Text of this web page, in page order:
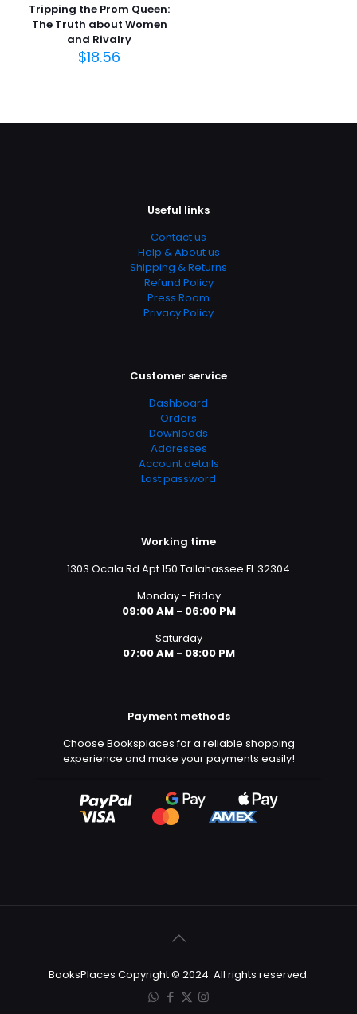
Tripping the Prom Queen:
The Truth about Women
and Rivalry
$18.56
Useful links
Contact us
Help & About us
Shipping & Returns
Refund Policy
Press Room
Privacy Policy
Customer service
Dashboard
Orders
Downloads
Addresses
Account details
Lost password
Working time
1303 Ocala Rd Apt 150 Tallahassee FL 32304
Monday - Friday
09:00 AM - 06:00 PM
Saturday
07:00 AM - 08:00 PM
Payment methods
Choose Booksplaces for a reliable shopping
experience and make your payments easily!
BooksPlaces Copyright © 2024. All rights reserved.